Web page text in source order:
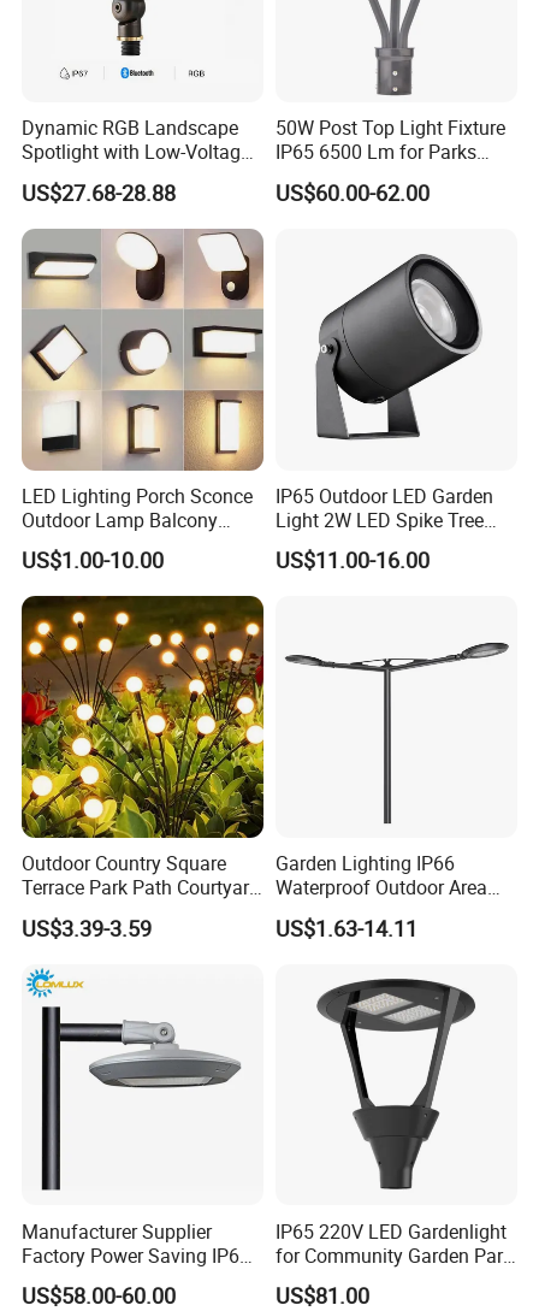
Dynamic RGB Landscape
Spotlight with Low-Voltage
MR16 Gu5.3 Bluetooth
Smart Control for
Residential Landscape
Lighting
US$27.68-28.88
50W Post Top Light Fixture
IP65 6500 Lm for Parks
Garden
US$60.00-62.00
LED Lighting Porch Sconce
Outdoor Lamp Balcony
Garden Entrance Sensor
Control Solar Wall Light
US$1.00-10.00
IP65 Outdoor LED Garden
Light 2W LED Spike Tree
Uplight CE RoHS
US$11.00-16.00
Outdoor Country Square
Terrace Park Path Courtyard
Decoration Swaying
Waterproof LED Firefly
Solar Lamp
US$3.39-3.59
Garden Lighting IP66
Waterproof Outdoor Area
Light Post Top Lantern
30W-120W Pole Mounted
US$1.63-14.11
Manufacturer Supplier
Factory Power Saving IP66
Light Waterproof
US$58.00-60.00
IP65 220V LED Gardenlight
for Community Garden Park
Villa Lighting
US$81.00